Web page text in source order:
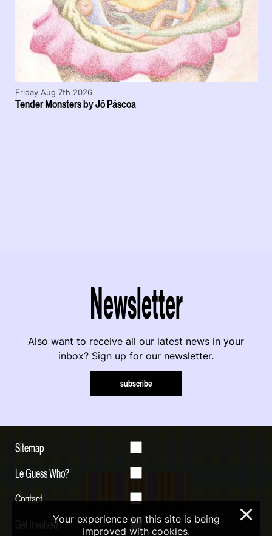
Tender Monsters by Jô Páscoa
Friday Aug 7th 2026
Newsletter
Also want to receive all our latest news in your
inbox? Sign up for our newsletter.
subscribe
Sitemap
Le Guess Who?
Contact
Get involvedYour experience on this site is being
improved with cookies.
×